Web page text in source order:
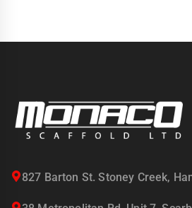
827 Barton St. Stoney Creek,